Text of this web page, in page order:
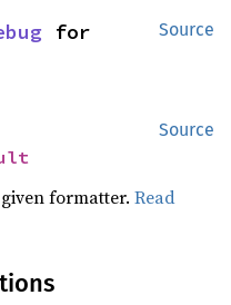
Source
Source
given formatter.Read